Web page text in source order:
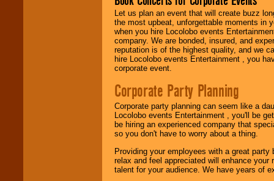
Let us plan an event that will create buzz
the most upbeat, unforgettable moments in
when you hire Locolobo events
company. We are bonded, insured, and
reputation is of the highest quality, and we
hire Locolobo events Entertainment , you
corporate event.
Corporate Party Planning
Corporate party planning can seem like a
Locolobo events Entertainment , you'll be
be hiring an experienced company that
so you don't have to worry about a thing.
Providing your employees with a great
relax and feel appreciated will enhance
talent for your audience. We have years of